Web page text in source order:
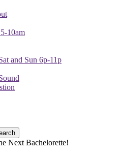
10am
and Sun 6p-11p
Next Bachelorette!